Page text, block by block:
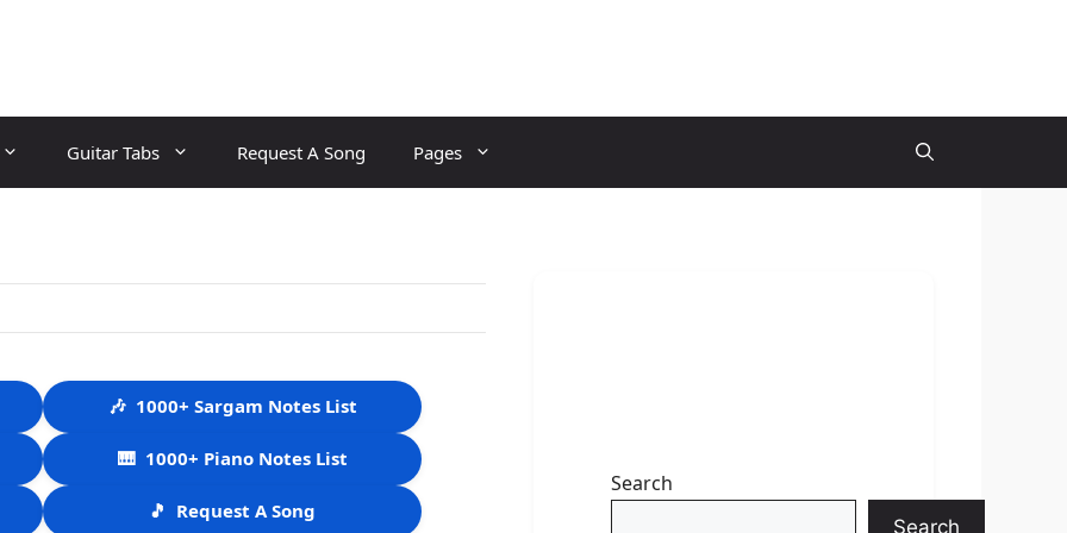
Guitar Tabs Request A Song Pages
🎶 1000+ Sargam Notes List
🎹 1000+ Piano Notes List
🎵 Request A Song
Search
Search